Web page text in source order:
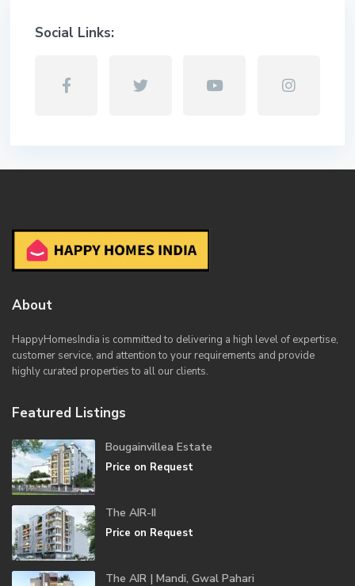
Social Links:
About
HappyHomesIndia is committed to delivering a high level of expertise,
customer service, and attention to your requirements and provide
highly curated properties to all our clients.
Featured Listings
Bougainvillea Estate
Price on Request
The AIR-II
Price on Request
The AIR | Mandi, Gwal Pahari